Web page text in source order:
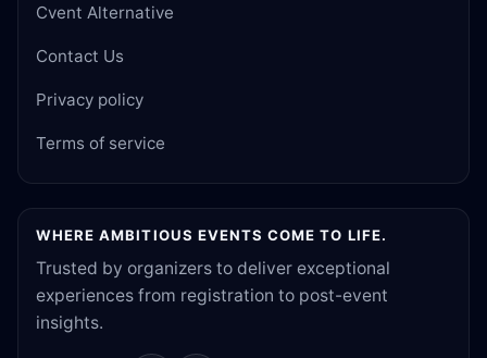
Cvent Alternative
Contact Us
Privacy policy
Terms of service
WHERE AMBITIOUS EVENTS COME TO LIFE.
Trusted by organizers to deliver exceptional
experiences from registration to post-event
insights.